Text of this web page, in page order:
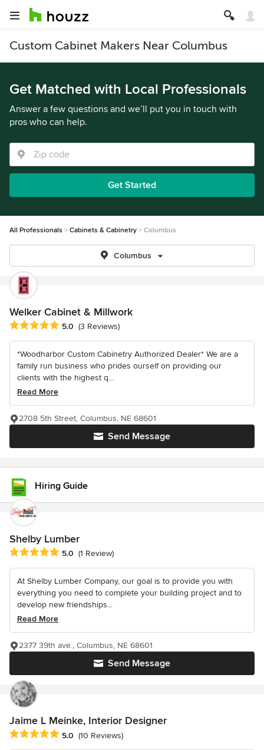
Custom Cabinet Makers Near Columbus
Get Matched with Local Professionals
Answer a few questions and we’ll put you in touch with
pros who can help.
Get Started
All Professionals Cabinets & Cabinetry Columbus
Columbus
Welker Cabinet & Millwork
Average rating: 5 out of 5 stars
5.0 (3 Reviews)
*Woodharbor Custom Cabinetry Authorized Dealer* We are a
family run business who prides ourself on providing our
clients with the highest q...
Read More
Send Message
2708 5th Street, Columbus, NE 68601
Hiring Guide
Shelby Lumber
Average rating: 5 out of 5 stars
5.0 (1 Review)
At Shelby Lumber Company, our goal is to provide you with
everything you need to complete your building project and to
develop new friendships...
Read More
Send Message
2377 39th ave., Columbus, NE 68601
Jaime L Meinke, Interior Designer
Average rating: 5 out of 5 stars
5.0 (10 Reviews)